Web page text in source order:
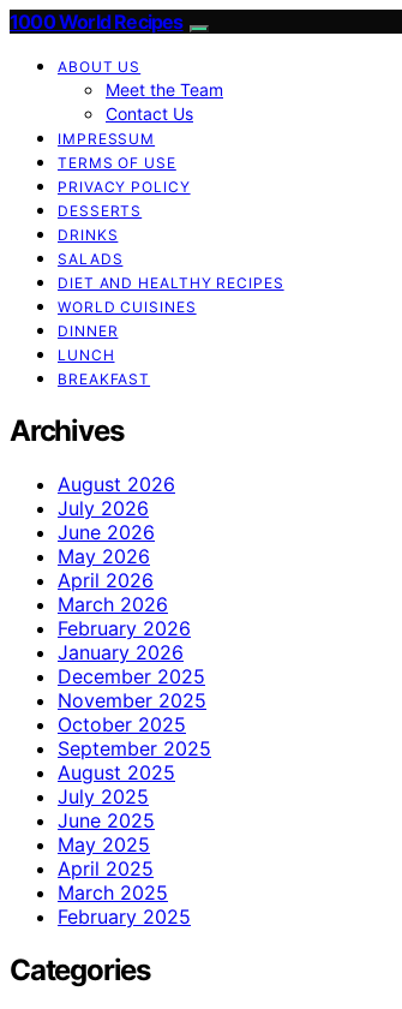
1000 World Recipes
ABOUT US
Meet the Team
Contact Us
IMPRESSUM
TERMS OF USE
PRIVACY POLICY
DESSERTS
DRINKS
SALADS
DIET AND HEALTHY RECIPES
WORLD CUISINES
DINNER
LUNCH
BREAKFAST
Archives
August 2026
July 2026
June 2026
May 2026
April 2026
March 2026
February 2026
January 2026
December 2025
November 2025
October 2025
September 2025
August 2025
July 2025
June 2025
May 2025
April 2025
March 2025
February 2025
Categories